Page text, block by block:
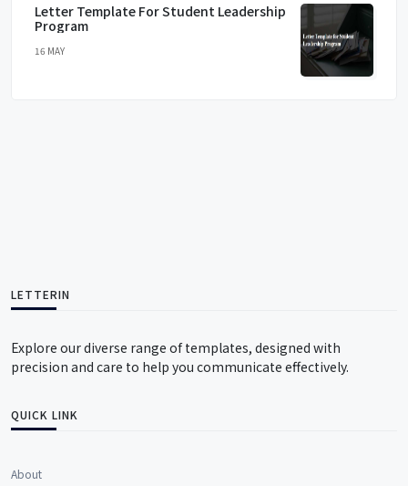
Letter Template For Student Leadership
Program
16 MAY
LETTERIN
Explore our diverse range of templates, designed with
precision and care to help you communicate effectively.
QUICK LINK
About